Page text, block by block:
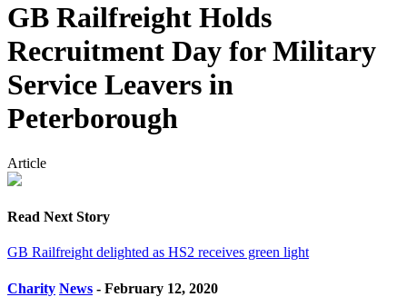
GB Railfreight Holds
Recruitment Day for Military
Service Leavers in
Peterborough
Article
Read Next Story
GB Railfreight delighted as HS2 receives green light
Charity News - February 12, 2020